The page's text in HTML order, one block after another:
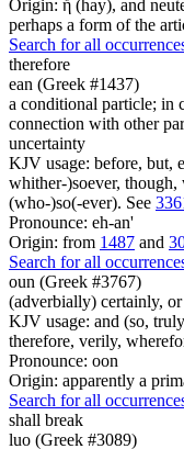
Origin: ἥ (hay), and
perhaps a form of the
Search for all
therefore
ean (Greek #1437)
a conditional particle; in
connection with other
uncertainty
KJV usage: before, but,
whither-)soever,
(who-)so(-ever). See
Pronounce: eh-an'
Origin: from 1487 and
Search for all
oun (Greek #3767)
(adverbially) certainly,
KJV usage: and (so,
therefore, verily,
Pronounce: oon
Origin: apparently a
Search for all
shall break
luo (Greek #3089)